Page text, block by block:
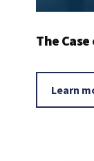
The
Learn